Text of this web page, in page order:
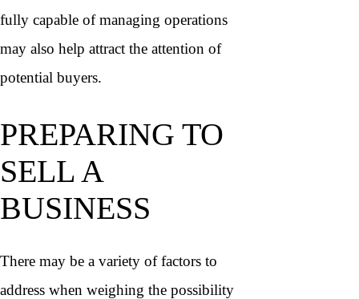
fully capable of managing operations
may also help attract the attention of
potential buyers.
PREPARING TO
SELL A
BUSINESS
There may be a variety of factors to
address when weighing the possibility